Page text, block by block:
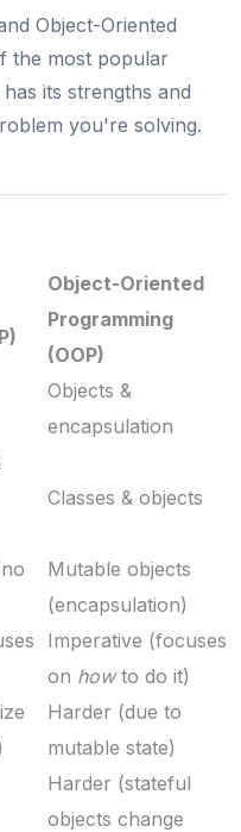
Object-Oriented
the most popular
its strengths and
you're solving.
Object-Oriented
Programming
(OOP)
Objects &
encapsulation
Classes & objects
Mutable objects
(encapsulation)
Imperative (focuses
on howto do it)
Harder (due to
mutable state)
Harder (stateful
objects change